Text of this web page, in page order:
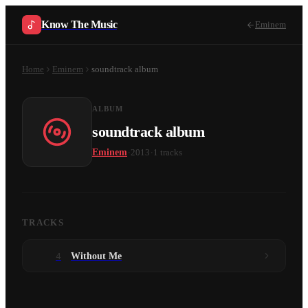
Know The Music Eminem
Home Eminem soundtrack album
ALBUM
soundtrack album
Eminem 2013 1 tracks
TRACKS
4 Without Me